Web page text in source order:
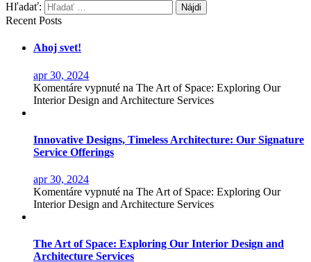
Hľadať:
Recent Posts
Ahoj svet!
apr 30, 2024
Komentáre vypnuté na The Art of Space: Exploring Our
Interior Design and Architecture Services
Innovative Designs, Timeless Architecture: Our Signature
Service Offerings
apr 30, 2024
Komentáre vypnuté na The Art of Space: Exploring Our
Interior Design and Architecture Services
The Art of Space: Exploring Our Interior Design and
Architecture Services